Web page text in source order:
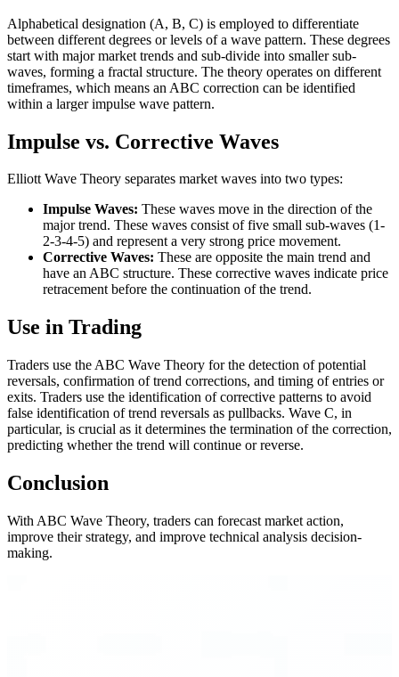
Alphabetical designation (A, B, C) is employed to differentiate
between different degrees or levels of a wave pattern. These degrees
start with major market trends and sub-divide into smaller sub-
waves, forming a fractal structure. The theory operates on different
timeframes, which means an ABC correction can be identified
within a larger impulse wave pattern.
Impulse vs. Corrective Waves
Elliott Wave Theory separates market waves into two types:
Impulse Waves: These waves move in the direction of the
major trend. These waves consist of five small sub-waves (1-
2-3-4-5) and represent a very strong price movement.
Corrective Waves: These are opposite the main trend and
have an ABC structure. These corrective waves indicate price
retracement before the continuation of the trend.
Use in Trading
Traders use the ABC Wave Theory for the detection of potential
reversals, confirmation of trend corrections, and timing of entries or
exits. Traders use the identification of corrective patterns to avoid
false identification of trend reversals as pullbacks. Wave C, in
particular, is crucial as it determines the termination of the correction,
predicting whether the trend will continue or reverse.
Conclusion
With ABC Wave Theory, traders can forecast market action,
improve their strategy, and improve technical analysis decision-
making.